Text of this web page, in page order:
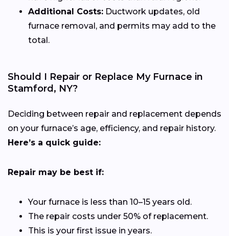
Additional Costs: Ductwork updates, old
furnace removal, and permits may add to the
total.
Should I Repair or Replace My Furnace in
Stamford, NY?
Deciding between repair and replacement depends
on your furnace’s age, efficiency, and repair history.
Here’s a quick guide:
Repair may be best if:
Your furnace is less than 10–15 years old.
The repair costs under 50% of replacement.
This is your first issue in years.